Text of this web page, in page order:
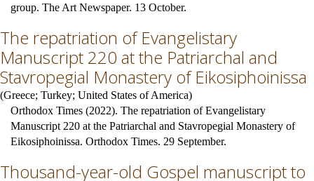
group. The Art Newspaper. 13 October.
The repatriation of Evangelistary
Manuscript 220 at the Patriarchal and
Stavropegial Monastery of Eikosiphoinissa
(Greece; Turkey; United States of America)
Orthodox Times (2022). The repatriation of Evangelistary
Manuscript 220 at the Patriarchal and Stavropegial Monastery of
Eikosiphoinissa. Orthodox Times. 29 September.
Thousand-year-old Gospel manuscript to